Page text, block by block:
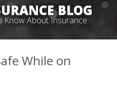
BLOG
Know About Insurance
While on